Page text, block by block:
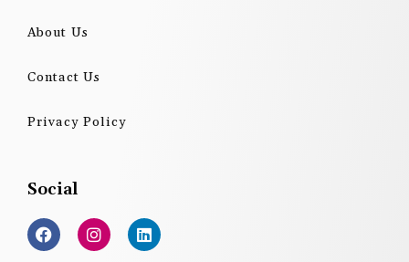
About Us
Contact Us
Privacy Policy
Social
F
a
c
I
n
s
L
i
n